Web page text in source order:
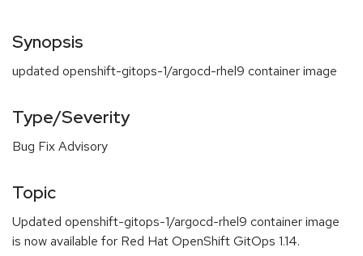
Synopsis
updated openshift-gitops-1/argocd-rhel9 container image
Type/Severity
Bug Fix Advisory
Topic
Updated openshift-gitops-1/argocd-rhel9 container image
is now available for Red Hat OpenShift GitOps 1.14.